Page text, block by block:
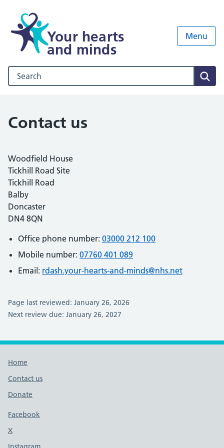
Your hearts
and minds
Menu
Search our NHS website
Contact us
Woodfield House
Tickhill Road Site
Tickhill Road
Balby
Doncaster
DN4 8QN
Office phone number: 03000 212 100
Mobile number: 07760 401 089
Email: rdash.your-hearts-and-minds@nhs.net
Page last reviewed: January 26, 2026
Next review due: January 26, 2027
Footer links
Home
Contact us
Donate
Footer links
Facebook
X